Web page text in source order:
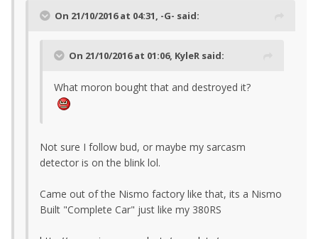
On 21/10/2016 at 04:31, -G- said:
On 21/10/2016 at 01:06, KyleR said:
What moron bought that and destroyed it?
Not sure I follow bud, or maybe my sarcasm
detector is on the blink lol.
Came out of the Nismo factory like that, its a Nismo
Built "Complete Car" just like my 380RS